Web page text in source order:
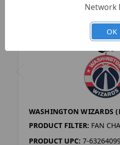
WASHINGTON WIZARDS
PRODUCT FILTER: FAN
PRODUCT UPC: 7-
Network
OK